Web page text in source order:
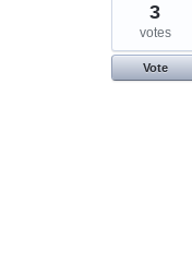
3
votes
Vote